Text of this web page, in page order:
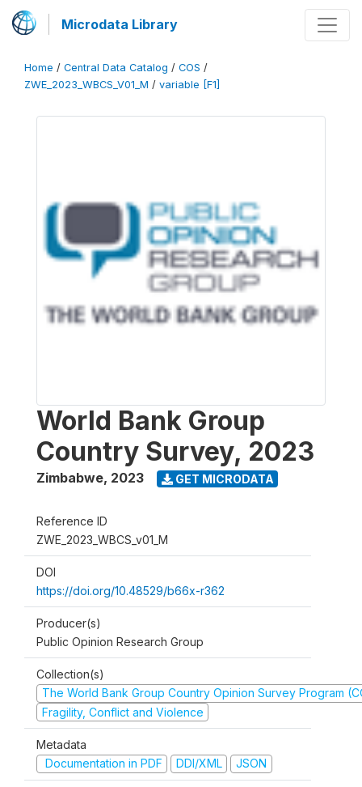
Microdata Library
Home / Central Data Catalog / COS /
ZWE_2023_WBCS_V01_M / variable [F1]
World Bank Group
Country Survey, 2023
Zimbabwe, 2023 GET MICRODATA
Reference ID
ZWE_2023_WBCS_v01_M
DOI
https://doi.org/10.48529/b66x-r362
Producer(s)
Public Opinion Research Group
Collection(s)
The World Bank Group Country Opinion Survey Program
Fragility, Conflict and Violence
Metadata
Documentation in PDF
DDI/XML JSON